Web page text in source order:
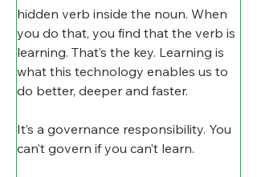
hidden verb inside the noun. When
you do that, you find that the verb is
learning. That’s the key. Learning is
what this technology enables us to
do better, deeper and faster.
It’s a governance responsibility. You
can’t govern if you can’t learn.